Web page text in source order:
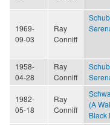
1969-
09-03
Ray
Conniff
1958-
04-28
Ray
Conniff
1982-
05-18
Ray
Conniff
(A
Black